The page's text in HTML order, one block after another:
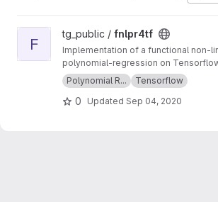
View fnlpr4tf project
F
tg_public / fnlpr4tf
Implementation of a functional non-
polynomial-regression on
Polynomial R...
Tensorflow
0 Updated Sep 04, 2020